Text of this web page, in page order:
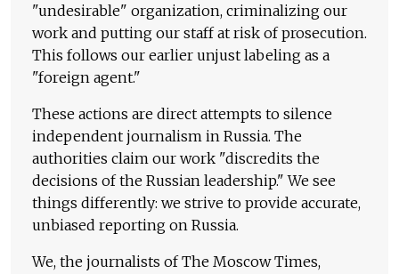
"undesirable" organization, criminalizing our
work and putting our staff at risk of prosecution.
This follows our earlier unjust labeling as a
"foreign agent."
These actions are direct attempts to silence
independent journalism in Russia. The
authorities claim our work "discredits the
decisions of the Russian leadership." We see
things differently: we strive to provide accurate,
unbiased reporting on Russia.
We, the journalists of The Moscow Times,